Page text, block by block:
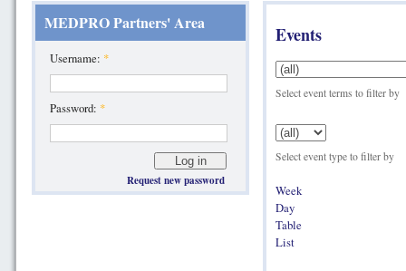
MEDPRO Partners' Area
Username: *
Password: *
Request new password
Events
Select event terms to filter by
Select event type to filter by
Week
Day
Table
List